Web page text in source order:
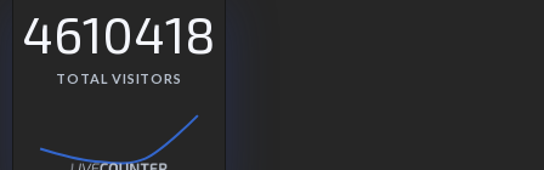
4610418
TOTAL VISITORS